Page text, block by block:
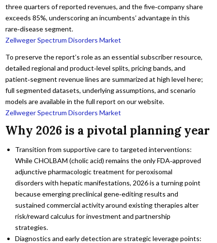
three quarters of reported revenues, and the five‑company share
exceeds 85%, underscoring an incumbents’ advantage in this
rare‑disease segment.
Zellweger Spectrum Disorders Market
To preserve the report’s role as an essential subscriber resource,
detailed regional and product‑level splits, pricing bands, and
patient‑segment revenue lines are summarized at high level here;
full segmented datasets, underlying assumptions, and scenario
models are available in the full report on our website.
Zellweger Spectrum Disorders Market
Why 2026 is a pivotal planning year
Transition from supportive care to targeted interventions:
While CHOLBAM (cholic acid) remains the only FDA‑approved
adjunctive pharmacologic treatment for peroxisomal
disorders with hepatic manifestations, 2026 is a turning point
because emerging preclinical gene‑editing results and
sustained commercial activity around existing therapies alter
risk/reward calculus for investment and partnership
strategies.
Diagnostics and early detection are strategic leverage points: